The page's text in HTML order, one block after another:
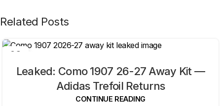
Related Posts
09
Leaked: Como 1907 26-27 Away Kit —
Adidas Trefoil Returns
CONTINUE READING